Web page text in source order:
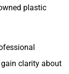
plastic
clarity about